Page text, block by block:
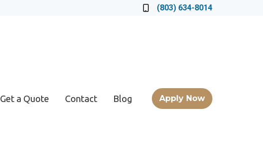
(803) 634-8014
Get a Quote Contact Blog Apply Now